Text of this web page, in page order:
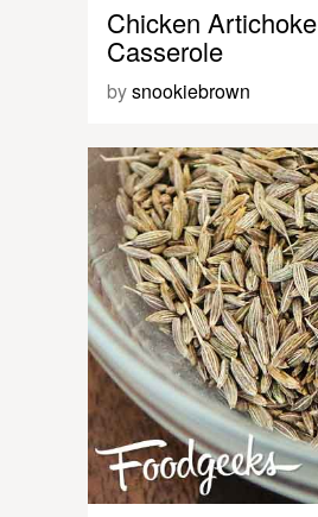
Chicken Artichoke
Casserole
bysnookiebrown